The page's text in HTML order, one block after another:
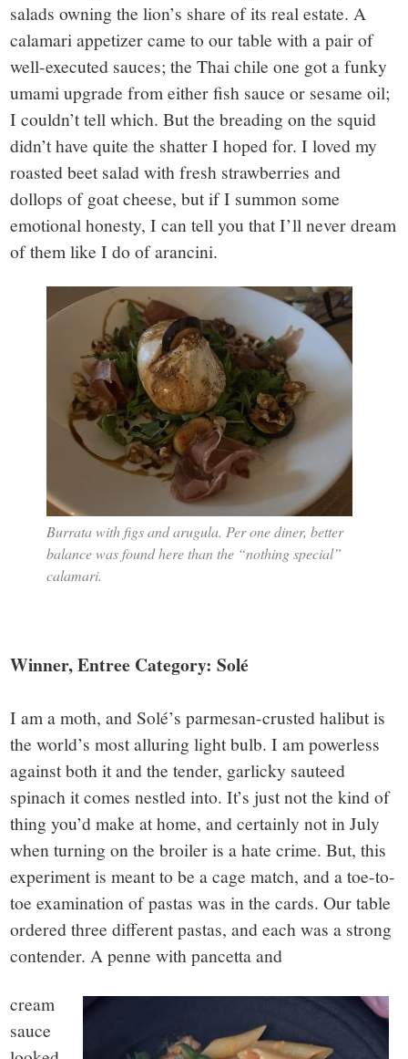
salads owning the lion’s share of its real estate. A
calamari appetizer came to our table with a pair of
well-executed sauces; the Thai chile one got a funky
umami upgrade from either fish sauce or sesame oil;
I couldn’t tell which. But the breading on the squid
didn’t have quite the shatter I hoped for. I loved my
roasted beet salad with fresh strawberries and
dollops of goat cheese, but if I summon some
emotional honesty, I can tell you that I’ll never dream
of them like I do of arancini.
Burrata with figs and arugula. Per one diner, better
balance was found here than the “nothing special”
calamari.
Winner, Entree Category: Solé
I am a moth, and Solé’s parmesan-crusted halibut is
the world’s most alluring light bulb. I am powerless
against both it and the tender, garlicky sauteed
spinach it comes nestled into. It’s just not the kind of
thing you’d make at home, and certainly not in July
when turning on the broiler is a hate crime. But, this
experiment is meant to be a cage match, and a toe-to-
toe examination of pastas was in the cards. Our table
ordered three different pastas, and each was a strong
contender. A penne with pancetta and
cream
sauce